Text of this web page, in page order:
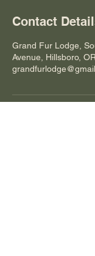
Contact
Grand Fur Lodge,
Avenue, Hillsboro,